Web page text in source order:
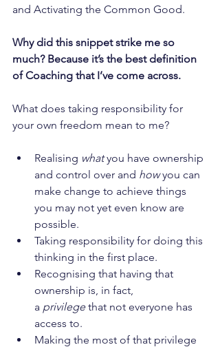
and Activating the Common Good.
Why did this snippet strike me so
much? Because it’s the best definition
of Coaching that I’ve come across.
What does taking responsibility for
your own freedom mean to me?
Realising what you have ownership
and control over and how you can
make change to achieve things
you may not yet even know are
possible.
Taking responsibility for doing this
thinking in the first place.
Recognising that having that
ownership is, in fact,
a privilege that not everyone has
access to.
Making the most of that privilege